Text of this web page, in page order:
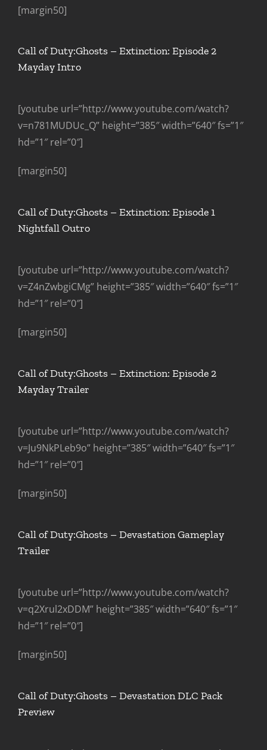
[margin50]
Call of Duty:Ghosts – Extinction: Episode 2
Mayday Intro
[youtube url=”http://www.youtube.com/watch?
v=n781MUDUc_Q” height=”385″ width=”640″ fs=”1″
hd=”1″ rel=”0″]
[margin50]
Call of Duty:Ghosts – Extinction: Episode 1
Nightfall Outro
[youtube url=”http://www.youtube.com/watch?
v=Z4nZwbgiCMg” height=”385″ width=”640″ fs=”1″
hd=”1″ rel=”0″]
[margin50]
Call of Duty:Ghosts – Extinction: Episode 2
Mayday Trailer
[youtube url=”http://www.youtube.com/watch?
v=Ju9NkPLeb9o” height=”385″ width=”640″ fs=”1″
hd=”1″ rel=”0″]
[margin50]
Call of Duty:Ghosts – Devastation Gameplay
Trailer
[youtube url=”http://www.youtube.com/watch?
v=q2Xrul2xDDM” height=”385″ width=”640″ fs=”1″
hd=”1″ rel=”0″]
[margin50]
Call of Duty:Ghosts – Devastation DLC Pack
Preview